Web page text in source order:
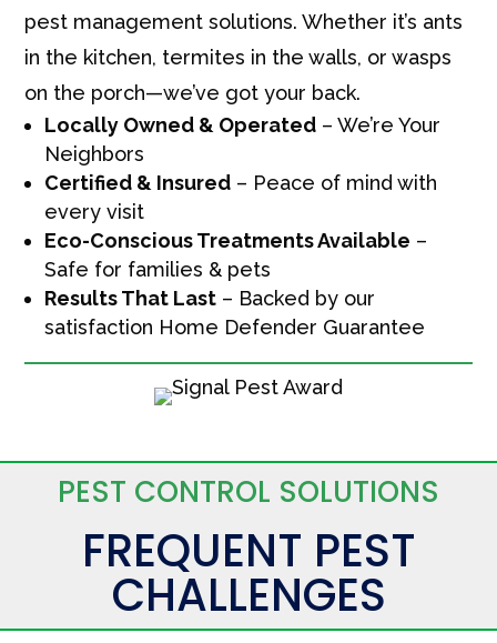
pest management solutions. Whether it’s ants
in the kitchen, termites in the walls, or wasps
on the porch—we’ve got your back.
Locally Owned & Operated – We’re Your
Neighbors
Certified & Insured – Peace of mind with
every visit
Eco-Conscious Treatments Available –
Safe for families & pets
Results That Last – Backed by our
satisfaction Home Defender Guarantee
PEST CONTROL SOLUTIONS
FREQUENT PEST
CHALLENGES